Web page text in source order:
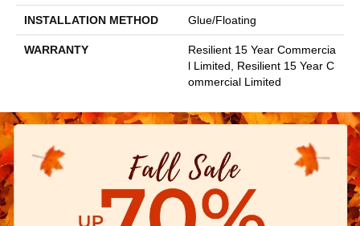
INSTALLATION METHOD Glue/Floating
WARRANTY
Resilient 15 Year Commercia
L Limited, Resilient 15 Year C
Ommercial Limited